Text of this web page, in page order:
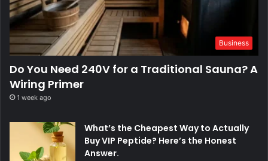
Business
Do You Need 240V for a Traditional Sauna? A
Wiring Primer
1 week ago
What’s the Cheapest Way to Actually
Buy VIP Peptide? Here’s the Honest
Answer.